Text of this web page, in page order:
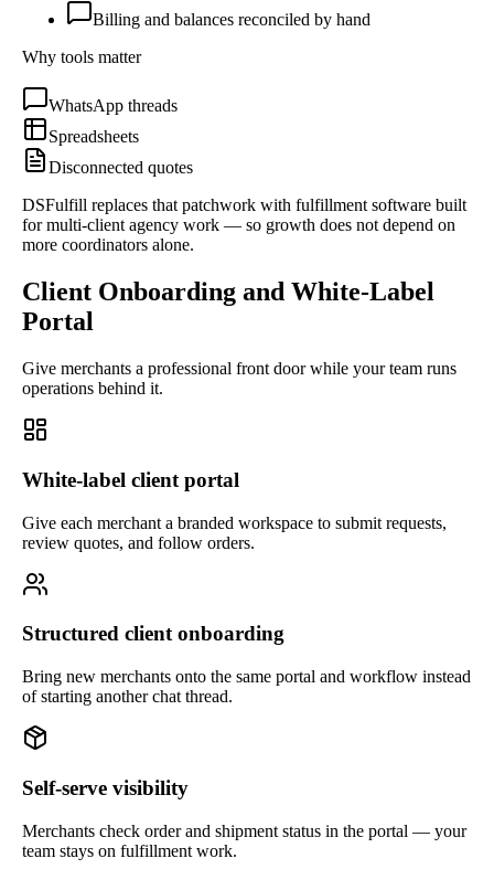
Billing and balances reconciled by hand
Why tools matter
WhatsApp threads
Spreadsheets
Disconnected quotes
DSFulfill replaces that patchwork with fulfillment software built
for multi-client agency work — so growth does not depend on
more coordinators alone.
Client Onboarding and White-Label
Portal
Give merchants a professional front door while your team runs
operations behind it.
White-label client portal
Give each merchant a branded workspace to submit requests,
review quotes, and follow orders.
Structured client onboarding
Bring new merchants onto the same portal and workflow instead
of starting another chat thread.
Self-serve visibility
Merchants check order and shipment status in the portal — your
team stays on fulfillment work.